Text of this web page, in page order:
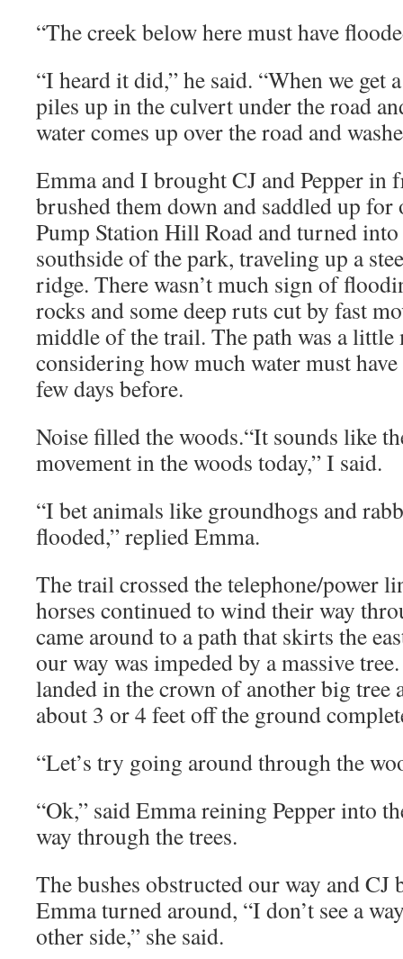
“The creek below here must have
“I heard it did,” he said. “When we
piles up in the culvert under the road
water comes up over the road and
Emma and I brought CJ and Pepper in
brushed them down and saddled up
Pump Station Hill Road and turned
southside of the park, traveling up a
ridge. There wasn’t much sign of
rocks and some deep ruts cut by fast
middle of the trail. The path was a
considering how much water must
few days before.
Noise filled the woods.“It sounds like
movement in the woods today,” I said.
“I bet animals like groundhogs and
flooded,” replied Emma.
The trail crossed the telephone/power
horses continued to wind their way
came around to a path that skirts the
our way was impeded by a massive
landed in the crown of another big tree
about 3 or 4 feet off the ground
“Let’s try going around through the
“Ok,” said Emma reining Pepper into
way through the trees.
The bushes obstructed our way and CJ
Emma turned around, “I don’t see a
other side,” she said.